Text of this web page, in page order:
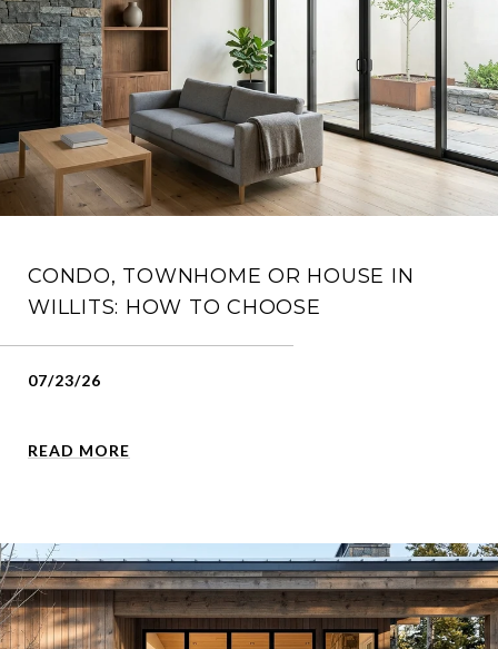
CONDO, TOWNHOME OR HOUSE IN
WILLITS: HOW TO CHOOSE
07/23/26
READ MORE